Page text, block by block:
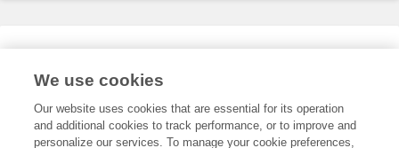
Expertise
We use cookies
Our website uses cookies that are essential for its operation
and additional cookies to track performance, or to improve and
personalize our services. To manage your cookie preferences,